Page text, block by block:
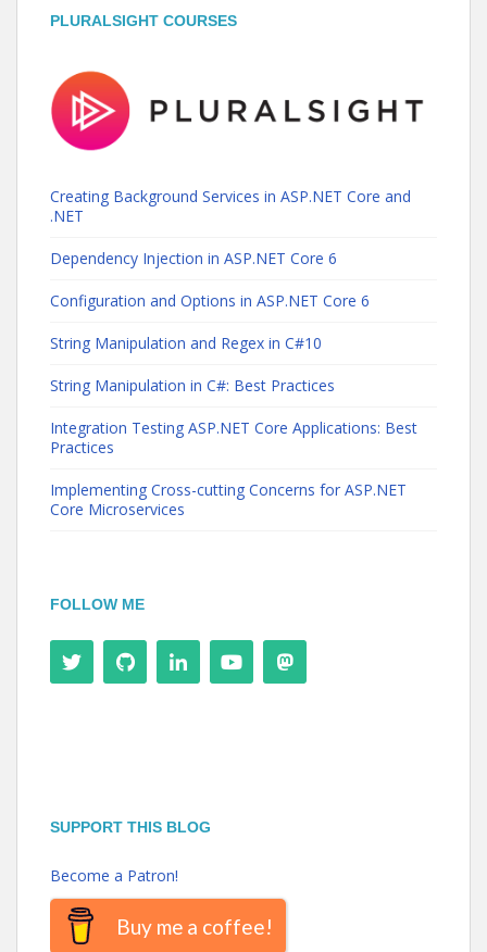
PLURALSIGHT COURSES
Creating Background Services in ASP.NET Core and
.NET
Dependency Injection in ASP.NET Core 6
Configuration and Options in ASP.NET Core 6
String Manipulation and Regex in C#10
String Manipulation in C#: Best Practices
Integration Testing ASP.NET Core Applications: Best
Practices
Implementing Cross-cutting Concerns for ASP.NET
Core Microservices
FOLLOW ME
SUPPORT THIS BLOG
Become a Patron!
Buy me a coffee!